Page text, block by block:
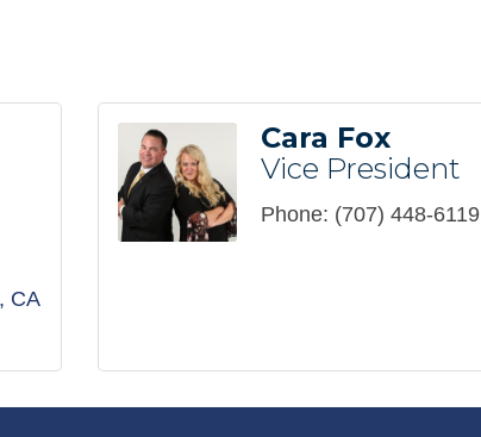
CA
Cara Fox
Vice President
Phone: (707) 448-6119